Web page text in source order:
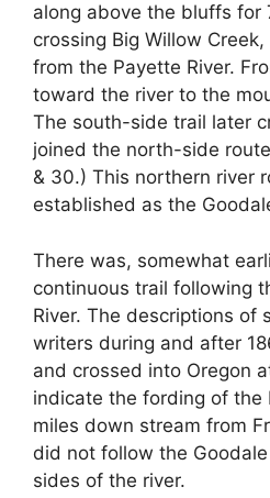
along above the bluffs for
crossing Big Willow
from the Payette River.
toward the river to the
The south-side trail later
joined the north-side
& 30.) This northern river
established as the
There was, somewhat
continuous trail following
River. The descriptions of
writers during and after
and crossed into Oregon
indicate the fording of the
miles down stream from
did not follow the
sides of the river.